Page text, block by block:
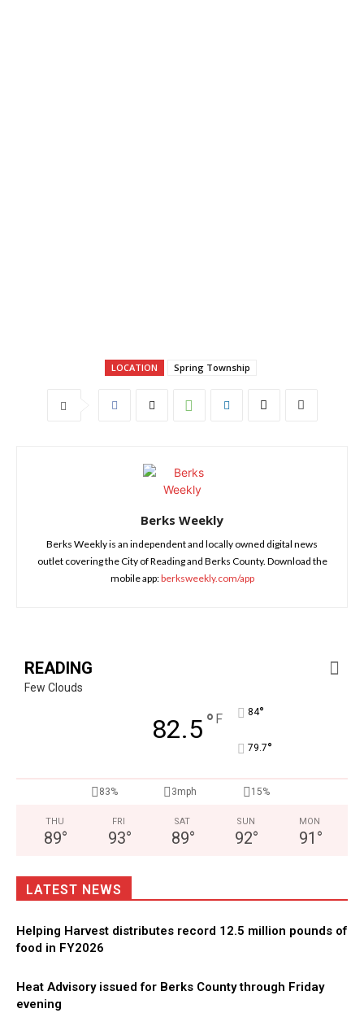
LOCATION Spring Township
Berks Weekly
Berks Weekly is an independent and locally owned digital news
outlet covering the City of Reading and Berks County. Download the
mobile app:berksweekly.com/app
READING
Few Clouds
82.5° F 84°
79.7°
83% 3mph 15%
THU
89°
FRI
93°
SAT
89°
SUN
92°
MON
91 °
LATEST NEWS
Helping Harvest distributes record 12.5 million pounds of
food in FY2026
Heat Advisory issued for Berks County through Friday
evening